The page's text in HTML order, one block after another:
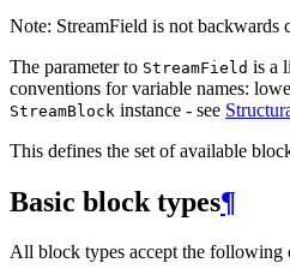
Note: StreamField is not
The parameter to StreamField is a
conventions for variable names:
StreamBlock instance - see
This defines the set of available
Basic block types¶
All block types accept the following